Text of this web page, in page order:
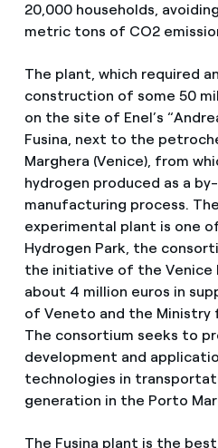
20,000 households,
metric tons of CO2
The plant, which required
construction of some 50
on the site of Enel’s
Fusina, next to the
Marghera (Venice), from
hydrogen produced as a
manufacturing process.
experimental plant is one
Hydrogen Park, the
the initiative of the Venice
about 4 million euros in
of Veneto and the Ministry
The consortium seeks to
development and
technologies in
generation in the Porto
The Fusina plant is the